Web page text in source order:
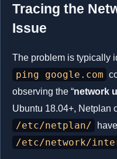
Tracing the
Issue
The problem is typically
ping google.com
observing the “network
Ubuntu 18.04+, Netplan
/etc/netplan/
/etc/network/